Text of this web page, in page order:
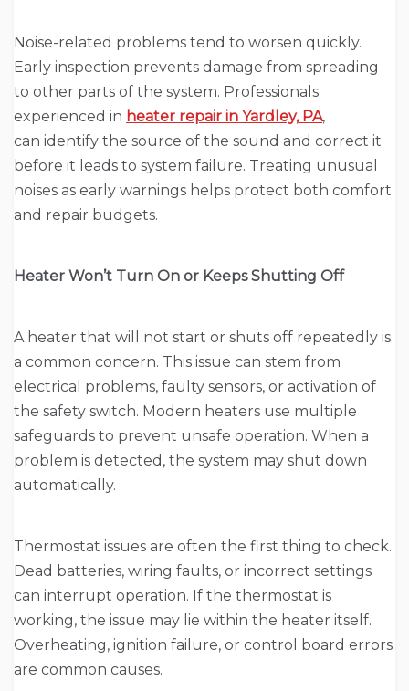
Noise-related problems tend to worsen quickly.
Early inspection prevents damage from spreading
to other parts of the system. Professionals
experienced in heater repair in Yardley, PA,
can identify the source of the sound and correct it
before it leads to system failure. Treating unusual
noises as early warnings helps protect both comfort
and repair budgets.
Heater Won’t Turn On or Keeps Shutting Off
A heater that will not start or shuts off repeatedly is
a common concern. This issue can stem from
electrical problems, faulty sensors, or activation of
the safety switch. Modern heaters use multiple
safeguards to prevent unsafe operation. When a
problem is detected, the system may shut down
automatically.
Thermostat issues are often the first thing to check.
Dead batteries, wiring faults, or incorrect settings
can interrupt operation. If the thermostat is
working, the issue may lie within the heater itself.
Overheating, ignition failure, or control board errors
are common causes.